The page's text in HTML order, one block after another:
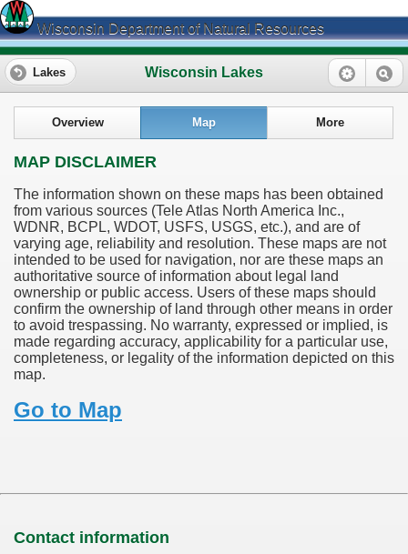
Wisconsin Department of Natural Resources
Wisconsin Lakes
Lakes
Overview Map More
MAP DISCLAIMER
The information shown on these maps has been obtained
from various sources (Tele Atlas North America Inc.,
WDNR, BCPL, WDOT, USFS, USGS, etc.), and are of
varying age, reliability and resolution. These maps are not
intended to be used for navigation, nor are these maps an
authoritative source of information about legal land
ownership or public access. Users of these maps should
confirm the ownership of land through other means in order
to avoid trespassing. No warranty, expressed or implied, is
made regarding accuracy, applicability for a particular use,
completeness, or legality of the information depicted on this
map.
Go to Map
Contact information